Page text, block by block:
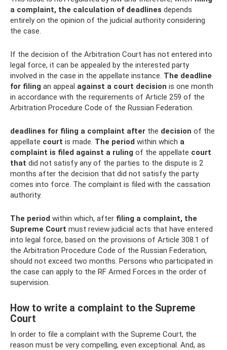
a complaint, the calculation of deadlines depends
entirely on the opinion of the judicial authority considering
the case.
If the decision of the Arbitration Court has not entered into
legal force, it can be appealed by the interested party
involved in the case in the appellate instance. The deadline
for filing an appeal against a court decision is one month
in accordance with the requirements of Article 259 of the
Arbitration Procedure Code of the Russian Federation.
deadlines for filing a complaint after the decision of the
appellate court is made. The period within which a
complaint is filed against a ruling of the appellate court
that did not satisfy any of the parties to the dispute is 2
months after the decision that did not satisfy the party
comes into force. The complaint is filed with the cassation
authority.
The period within which, after filing a complaint, the
Supreme Court must review judicial acts that have entered
into legal force, based on the provisions of Article 308.1 of
the Arbitration Procedure Code of the Russian Federation,
should not exceed two months. Persons who participated in
the case can apply to the RF Armed Forces in the order of
supervision.
How to write a complaint to the Supreme
Court
In order to file a complaint with the Supreme Court, the
reason must be very compelling, even exceptional. And, as